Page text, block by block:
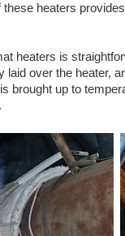
heaters
heaters is
laid over the heater,
brought up to